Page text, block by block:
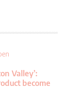
Valley’:
become